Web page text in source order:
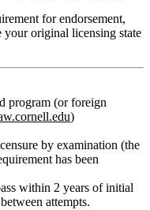
for endorsement,
your original licensing state
program (or foreign
)
by examination (the
has been
within 2 years of initial
attempts.